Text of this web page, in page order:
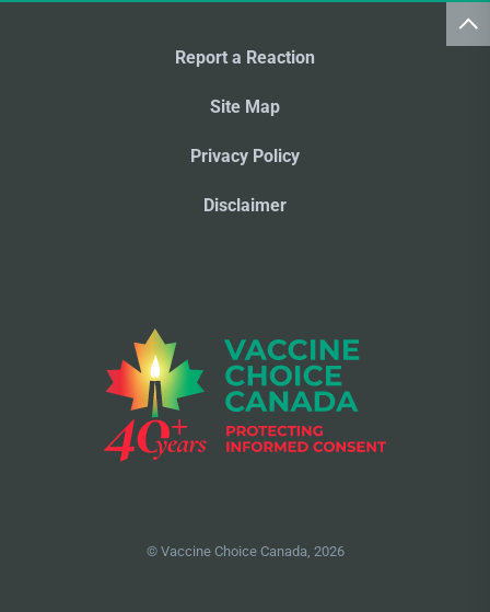
Report a Reaction
Site Map
Privacy Policy
Disclaimer
© Vaccine Choice Canada, 2026